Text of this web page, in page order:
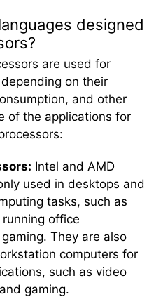
designed
are used for
on their
and other
of the applications for
Intel and AMD
used in desktops and
tasks, such as
office
They are also
computers for
such as video
gaming.